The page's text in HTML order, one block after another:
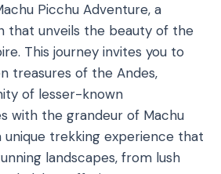
Picchu Adventure, a
that unveils the beauty of the
This journey invites you to
treasures of the Andes,
of lesser-known
with the grandeur of Machu
unique trekking experience that
landscapes, from lush